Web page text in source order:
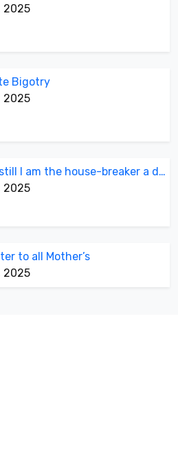
2025
Bigotry
2025
Oh! But still I am the house-breaker a divorcee
2025
to all Mother’s
2025